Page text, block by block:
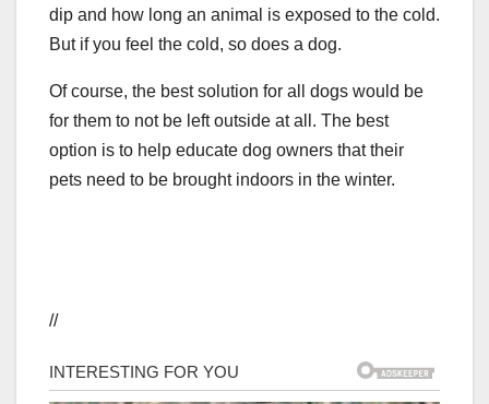
dip and how long an animal is exposed to the cold.
But if you feel the cold, so does a dog.
Of course, the best solution for all dogs would be
for them to not be left outside at all. The best
option is to help educate dog owners that their
pets need to be brought indoors in the winter.
//